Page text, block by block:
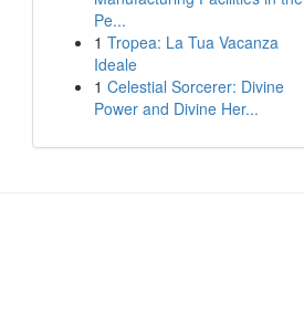
Pe...
1 Tropea: La Tua Vacanza
Ideale
1 Celestial Sorcerer: Divine
Power and Divine Her...